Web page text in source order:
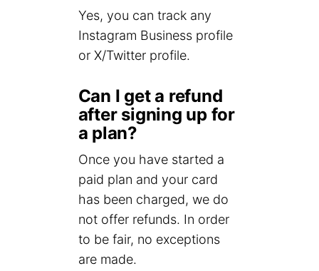
Yes, you can track any
Instagram Business profile
or X/Twitter profile.
Can I get a refund
after signing up for
a plan?
Once you have started a
paid plan and your card
has been charged, we do
not offer refunds. In order
to be fair, no exceptions
are made.